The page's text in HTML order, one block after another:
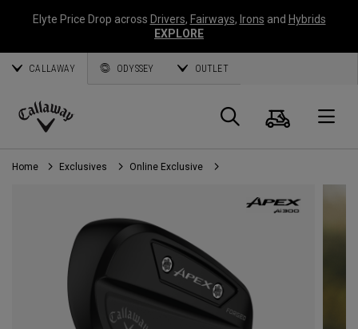
Elyte Price Drop across Drivers, Fairways, Irons and Hybrids
EXPLORE
CALLAWAY ODYSSEY OUTLET
Callaway
Golf
Search
Cart
Home Exclusives Online Exclusive